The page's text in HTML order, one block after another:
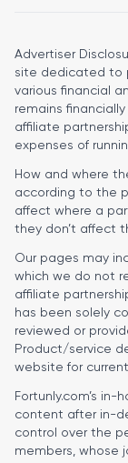
Advertiser
site dedicated to
various financial
remains
affiliate
expenses of
How and where
according to the
affect where a
they don’t affect
Our pages may
which we do not
affiliate
has been solely
reviewed or
Product/service
website for
Fortunly.com’s
content after in-
control over the
members, whose